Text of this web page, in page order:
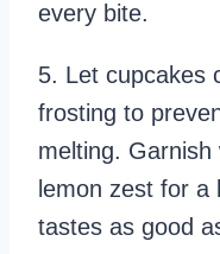
every bite.
5. Let cupcakes
frosting to
melting. Garnish
lemon zest for a
tastes as good